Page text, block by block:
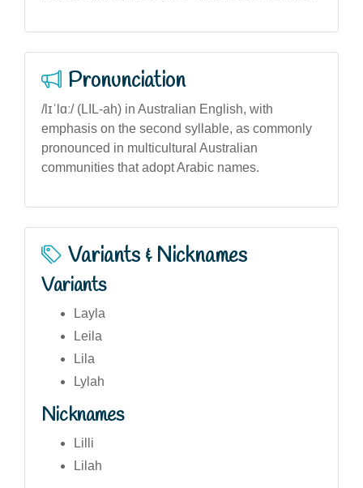
Pronunciation
/lɪˈlɑː/ (LIL-ah) in Australian English, with
emphasis on the second syllable, as commonly
pronounced in multicultural Australian
communities that adopt Arabic names.
Variants & Nicknames
Variants
Layla
Leila
Lila
Lylah
Nicknames
Lilli
Lilah